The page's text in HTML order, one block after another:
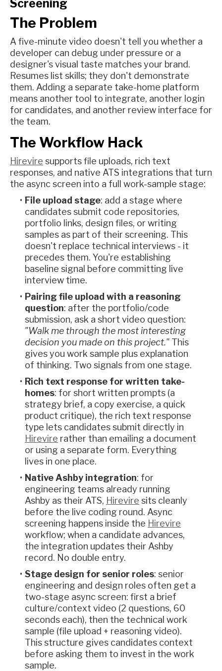
Screening
The Problem
A five-minute video doesn't tell you whether a
developer can debug under pressure or a
designer's visual taste matches your brand.
Resumes list skills; they don't demonstrate
them. Adding a separate take-home platform
means another tool to integrate, another login
for candidates, and another review interface for
the team.
The Workflow Hack
Hirevire supports file uploads, rich text
responses, and native ATS integrations that turn
the async screen into a full work-sample stage:
File upload stage: add a stage where
candidates submit code repositories,
portfolio links, design files, or writing
samples as part of their screening. This
doesn't replace technical interviews - it
precedes them. You're establishing
baseline signal before committing live
interview time.
Pairing file upload with a reasoning
question: after the portfolio/code
submission, ask a short video question:
"Walk me through the most interesting
decision you made on this project." This
gives you work sample plus explanation
of thinking. Two signals from one stage.
Rich text response for written take-
homes: for short written prompts (a
strategy brief, a copy exercise, a quick
product critique), the rich text response
type lets candidates submit directly in
Hirevire rather than emailing a document
or using a separate form. Everything
lives in one place.
Native Ashby integration: for
engineering teams already running
Ashby as their ATS, Hirevire sits cleanly
before the live coding round. Async
screening happens inside the Hirevire
workflow; when a candidate advances,
the integration updates their Ashby
record. No double entry.
Stage design for senior roles: senior
engineering and design roles often get a
two-stage async screen: first a brief
culture/context video (2 questions, 60
seconds each), then the technical work
sample (file upload + reasoning video).
This structure gives candidates context
before asking them to invest in the work
sample.